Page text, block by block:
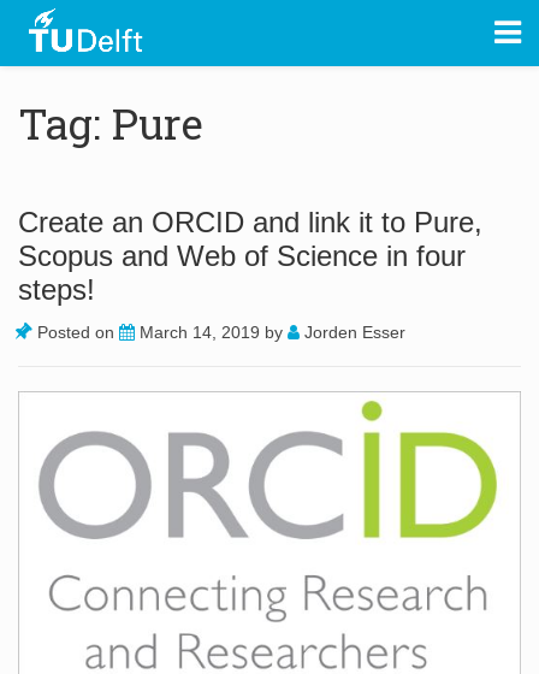
Tag: Pure
Create an ORCID and link it to Pure,
Scopus and Web of Science in four
steps!
Posted on March 14, 2019 by Jorden Esser